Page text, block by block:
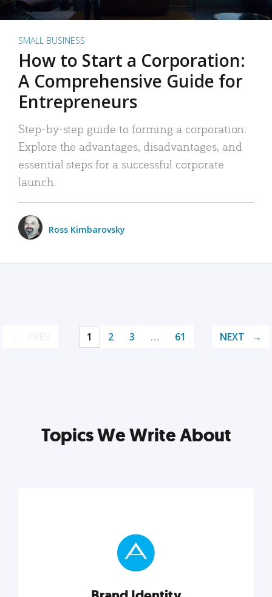
SMALL BUSINESS
How to Start a Corporation:
A Comprehensive Guide for
Entrepreneurs
Step-by-step guide to forming a corporation:
Explore the advantages, disadvantages, and
essential steps for a successful corporate
launch.
Ross Kimbarovsky
1 2 3 … 61 NEXT
Topics We Write About